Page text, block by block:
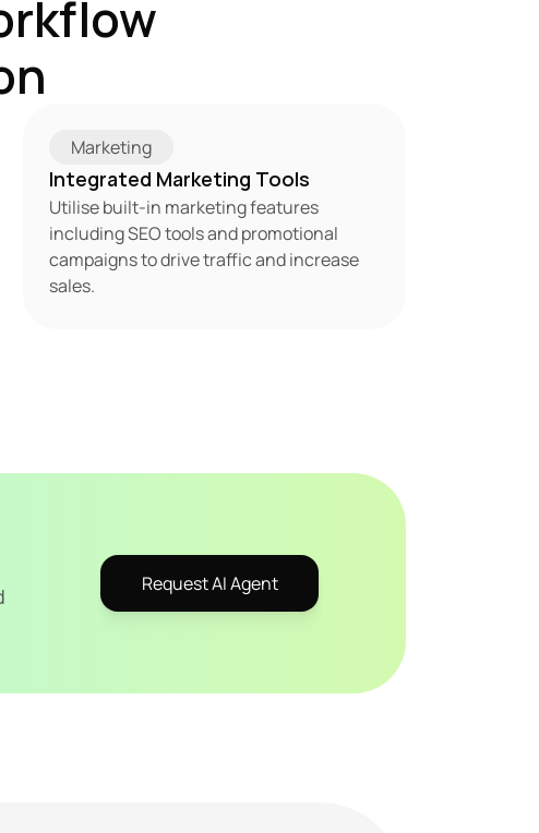
Marketing
Integrated Marketing Tools
Utilise built-in marketing features
including SEO tools and promotional
campaigns to drive traffic and increase
sales.
Request AI Agent